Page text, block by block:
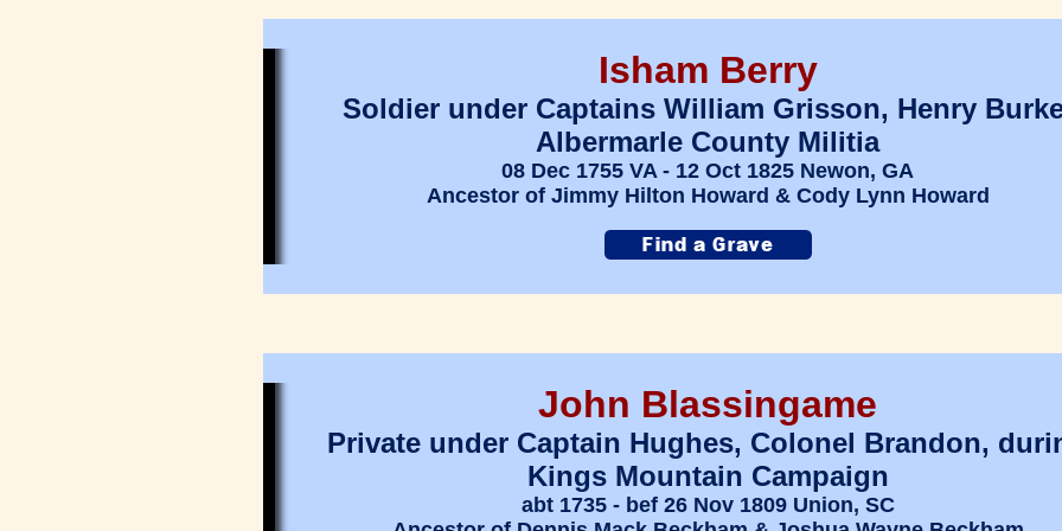
Isham Berry
Soldier under Captains William Grisson, Henry
Albermarle County Militia
08 Dec 1755 VA - 12 Oct 1825 Newon, GA
Ancestor of Jimmy Hilton Howard & Cody Lynn Howard
John Blassingame
Private under Captain Hughes, Colonel Brandon,
Kings Mountain Campaign
abt 1735 - bef 26 Nov 1809 Union, SC